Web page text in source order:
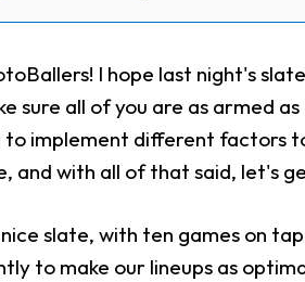
I hope last night's
sure all of you are as armed
implement different factors
and with all of that said, let's
slate, with ten games on
to make our lineups as